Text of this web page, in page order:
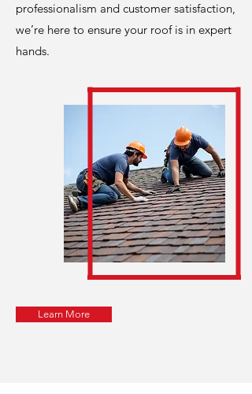
professionalism and customer satisfaction,
we’re here to ensure your roof is in expert
hands.
Learn More